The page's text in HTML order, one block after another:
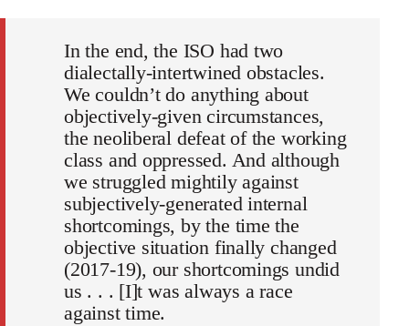
In the end, the ISO had two
dialectally-intertwined obstacles.
We couldn’t do anything about
objectively-given circumstances,
the neoliberal defeat of the working
class and oppressed. And although
we struggled mightily against
subjectively-generated internal
shortcomings, by the time the
objective situation finally changed
(2017-19), our shortcomings undid
us . . . [I]t was always a race
against time.